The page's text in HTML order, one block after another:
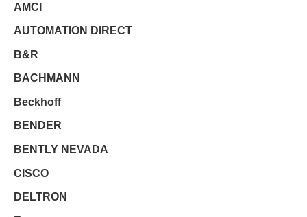
AMCI
AUTOMATION DIRECT
B&R
BACHMANN
Beckhoff
BENDER
BENTLY NEVADA
CISCO
DELTRON